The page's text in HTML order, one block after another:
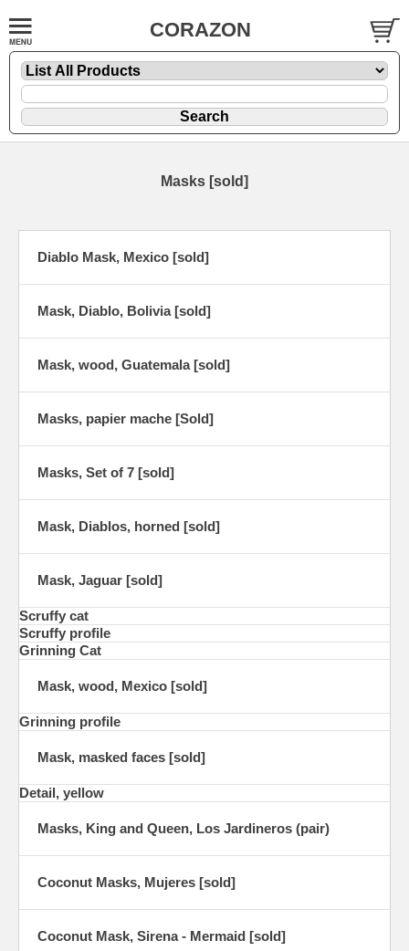
CORAZON
Masks [sold]
Diablo Mask, Mexico [sold]
Mask, Diablo, Bolivia [sold]
Mask, wood, Guatemala [sold]
Masks, papier mache [Sold]
Masks, Set of 7 [sold]
Mask, Diablos, horned [sold]
Mask, Jaguar [sold]
Scruffy cat
Scruffy profile
Grinning Cat
Mask, wood, Mexico [sold]
Grinning profile
Mask, masked faces [sold]
Detail, yellow
Masks, King and Queen, Los Jardineros (pair)
Coconut Masks, Mujeres [sold]
Coconut Mask, Sirena - Mermaid [sold]